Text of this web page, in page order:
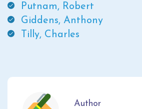
Putnam, Robert
Giddens, Anthony
Tilly, Charles
Author